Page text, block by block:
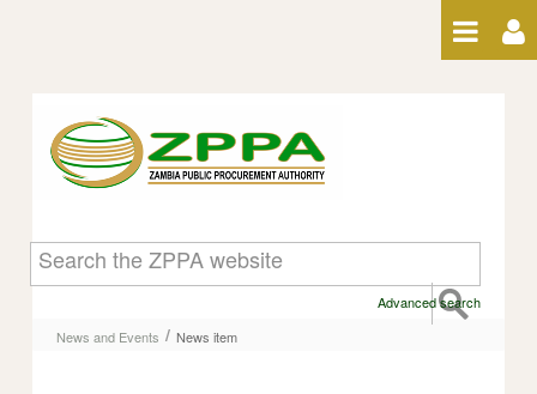
News item
Advanced search
News and Events / News item